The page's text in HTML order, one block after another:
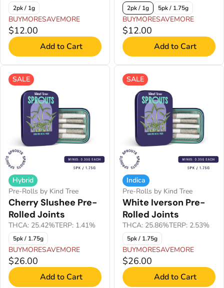
2pk / 1g
BUYMORESAVEMORE
$12.00
Add to Cart
2pk / 1g 5pk / 1.75g
BUYMORESAVEMORE
$12.00
Add to Cart
SALE
Hybrid
Pre-Rolls by Kind Tree
Cherry Slushee Pre-
Rolled Joints
THCA: 25.42%TERP: 1.41%
5pk / 1.75g
BUYMORESAVEMORE
$26.00
Add to Cart
SALE
Indica
Pre-Rolls by Kind Tree
White Iverson Pre-
Rolled Joints
THCA: 25.86%TERP: 2.53%
5pk / 1.75g
BUYMORESAVEMORE
$26.00
Add to Cart